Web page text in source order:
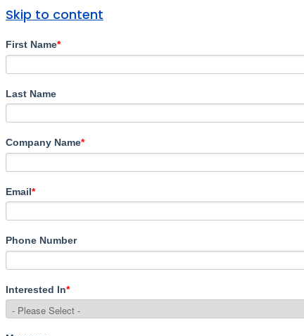
Skip to content
First Name*
Last Name
Company Name*
Email*
Phone Number
Interested In*